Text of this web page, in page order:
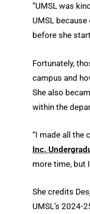
“UMSL was
UMSL
before she
Fortunately,
campus and
She also
within the
“I made all the
Inc.
more time, but
She credits
UMSL’s 2024-